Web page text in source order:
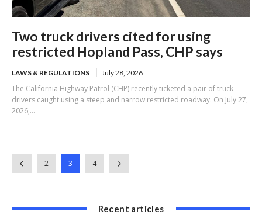
Two truck drivers cited for using
restricted Hopland Pass, CHP says
LAWS & REGULATIONS July 28, 2026
The California Highway Patrol (CHP) recently ticketed a pair of truck
drivers caught using a steep and narrow restricted roadway. On July 27,
2026,...
2 3 4
Recent articles